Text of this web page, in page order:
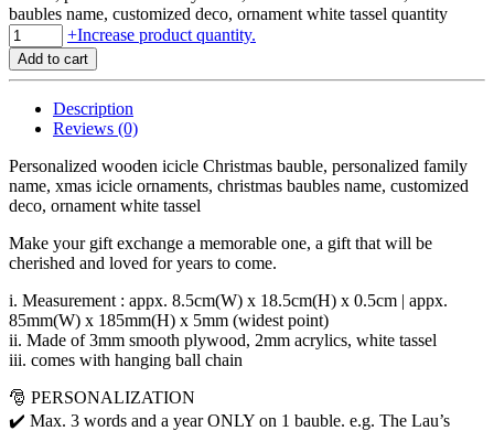
baubles name, customized deco, ornament white tassel quantity
+Increase product quantity.
Add to cart
Description
Reviews (0)
Personalized wooden icicle Christmas bauble, personalized family
name, xmas icicle ornaments, christmas baubles name, customized
deco, ornament white tassel
Make your gift exchange a memorable one, a gift that will be
cherished and loved for years to come.
i. Measurement : appx. 8.5cm(W) x 18.5cm(H) x 0.5cm | appx.
85mm(W) x 185mm(H) x 5mm (widest point)
ii. Made of 3mm smooth plywood, 2mm acrylics, white tassel
iii. comes with hanging ball chain
🎅 PERSONALIZATION
✔️ Max. 3 words and a year ONLY on 1 bauble. e.g. The Lau’s